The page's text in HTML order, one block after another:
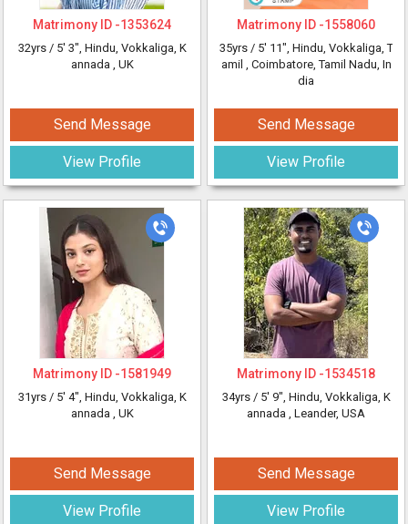
Matrimony ID -1353624
32yrs / 5' 3", Hindu, Vokkaliga, K
annada , UK
Send Message
View Profile
Matrimony ID -1581949
31yrs / 5' 4", Hindu, Vokkaliga, K
annada , UK
Send Message
View Profile
Matrimony ID -1558060
35yrs / 5' 11", Hindu, Vokkaliga, T
amil , Coimbatore, Tamil Nadu, In
dia
Send Message
View Profile
Matrimony ID -1534518
34yrs / 5' 9", Hindu, Vokkaliga, K
annada , Leander, USA
Send Message
View Profile